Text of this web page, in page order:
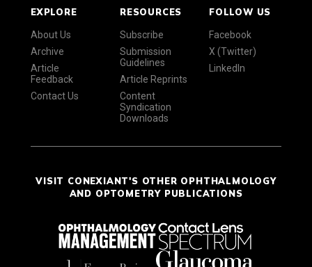
EXPLORE
About Us
Archive
Article
Feedback
Contact Us
RESOURCES
Subscribe
Submission
Guidelines
Article Reprints
Content
Syndication
Downloads
FOLLOW US
Facebook
X (Twitter)
LinkedIn
VISIT CONEXIANT'S OTHER OPHTHALMOLOGY
AND OPTOMETRY PUBLICATIONS